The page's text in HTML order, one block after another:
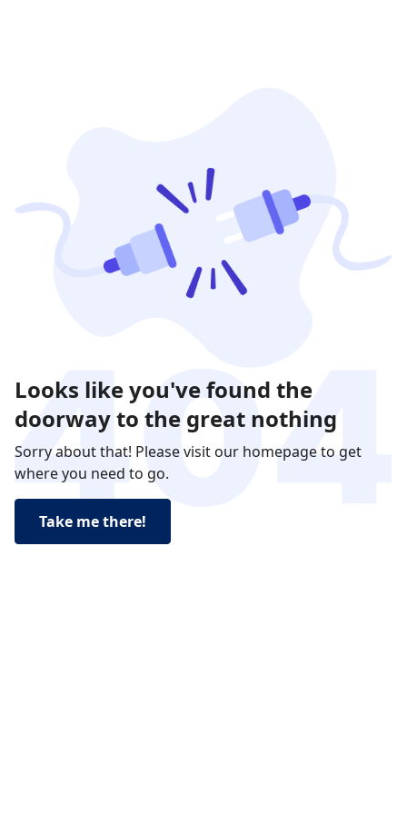
Looks like you've found the
doorway to the great nothing
Sorry about that! Please visit our homepage to get
where you need to go.
Take me there!